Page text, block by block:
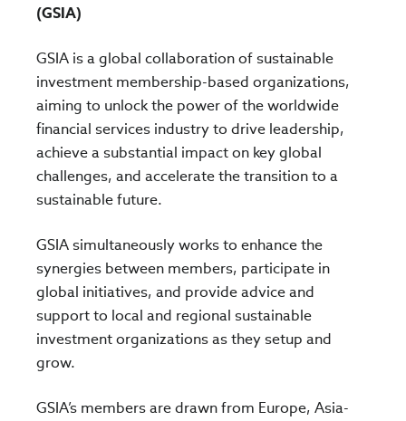
(GSIA)
GSIA is a global collaboration of sustainable
investment membership-based organizations,
aiming to unlock the power of the worldwide
financial services industry to drive leadership,
achieve a substantial impact on key global
challenges, and accelerate the transition to a
sustainable future.
GSIA simultaneously works to enhance the
synergies between members, participate in
global initiatives, and provide advice and
support to local and regional sustainable
investment organizations as they setup and
grow.
GSIA’s members are drawn from Europe, Asia-